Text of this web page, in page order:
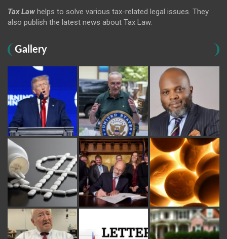
Tax Law helps to solve various tax-related legal issues. They
also publish the latest news about Tax Law.
Gallery